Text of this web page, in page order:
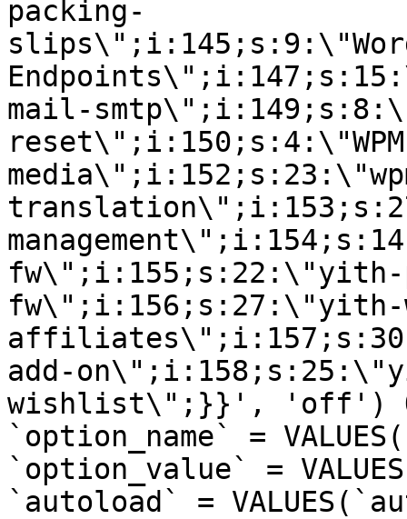
packing-
mail-
fw\";i:155;s:22:\"yith-
fw\";i:156;s:27:\"yith-
add-
wishlist\";}}', 'off') ON
`option_name` =
`option_value` =
`autoload` =